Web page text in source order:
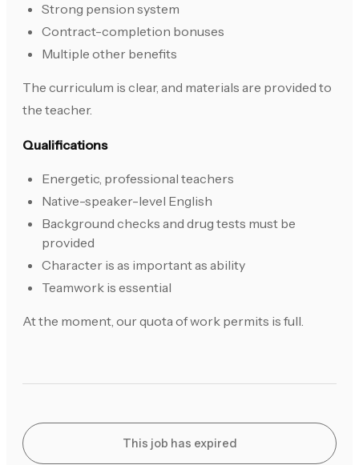
Strong pension system
Contract-completion bonuses
Multiple other benefits
The curriculum is clear, and materials are provided to
the teacher.
Qualifications
Energetic, professional teachers
Native-speaker-level English
Background checks and drug tests must be
provided
Character is as important as ability
Teamwork is essential
At the moment, our quota of work permits is full.
This job has expired